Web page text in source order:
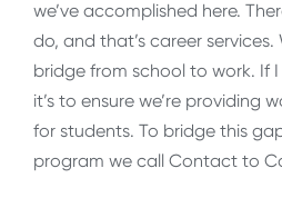
we’ve accomplished here.
do, and that’s career services.
bridge from school to work. If
it’s to ensure we’re providing
for students. To bridge this
program we call Contact to